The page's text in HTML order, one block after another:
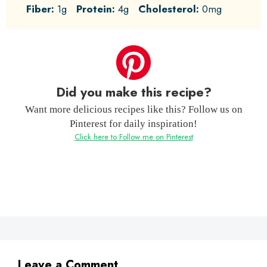
Fiber: 1g Protein: 4g Cholesterol: 0mg
Did you make this recipe?
Want more delicious recipes like this? Follow us on
Pinterest for daily inspiration!
Click here to Follow me on Pinterest